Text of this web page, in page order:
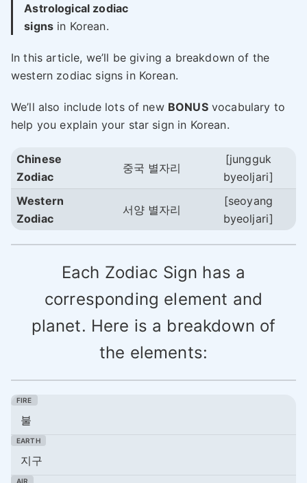
Astrological zodiac
signs in Korean.
In this article, we’ll be giving a breakdown of the
western zodiac signs in Korean.
We’ll also include lots of new BONUSvocabulary to
help you explain your star sign in Korean.
Chinese
Zodiac
중국 별자리
[jungguk
byeoljari]
Western
Zodiac
서양 별자리
[seoyang
byeoljari]
Each Zodiac Sign has a
corresponding element and
planet. Here is a breakdown of
the elements:
불
지구